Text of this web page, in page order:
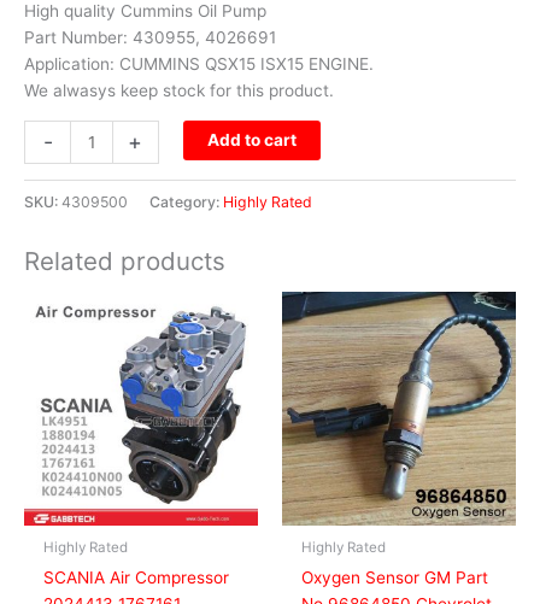
High quality Cummins Oil Pump
Part Number: 430955, 4026691
Application: CUMMINS QSX15 ISX15 ENGINE.
We alwasys keep stock for this product.
- + Add to cart
SKU: 4309500 Category: Highly Rated
Related products
Highly Rated
SCANIA Air Compressor
Highly Rated
Oxygen Sensor GM Part